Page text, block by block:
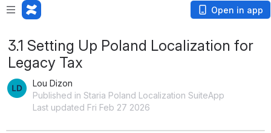
Open in app
3.1 Setting Up Poland Localization for
Legacy Tax
Lou Dizon
Published in Staria Poland Localization SuiteApp
Last updated Fri Feb 27 2026